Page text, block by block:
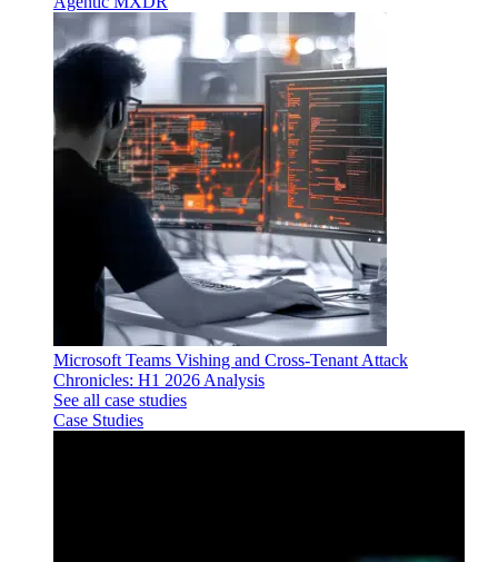
Microsoft Teams Vishing and Cross-Tenant Attack
Chronicles: H1 2026 Analysis
See all case studies
Case Studies